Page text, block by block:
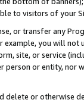
to visitors of your
or transfer any
example, you will
site, or service
person or entity, nor
or otherwise